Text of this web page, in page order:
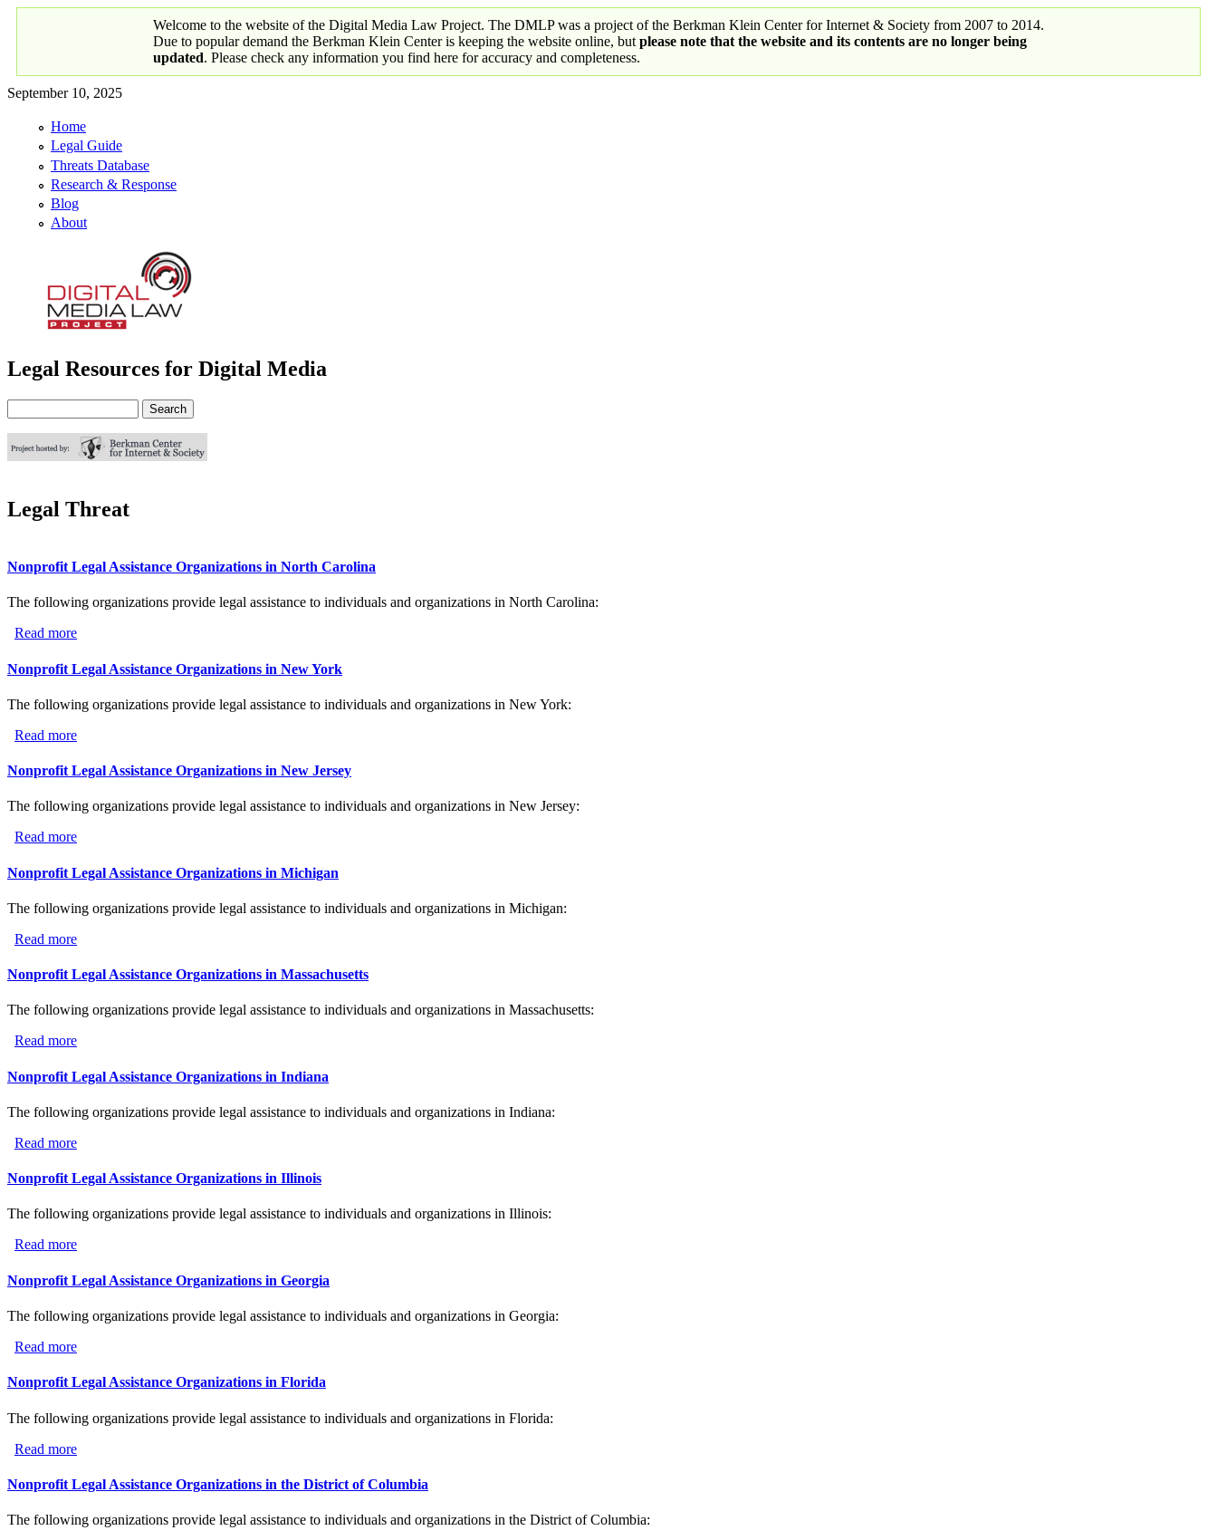
Welcome to the website of the Digital Media Law Project. The DMLP was a project of the Berkman Klein Center for Internet & Society from 2007 to 2014.
Due to popular demand the Berkman Klein Center is keeping the website online, but please note that the website and its contents are no longer being
updated. Please check any information you find here for accuracy and completeness.
September 10, 2025
Primary links
Home
Legal Guide
Threats Database
Research & Response
Blog
About
Digital Media Law Project
Legal Resources for Digital Media
Search form
Legal Threat
Nonprofit Legal Assistance Organizations in North Carolina
The following organizations provide legal assistance to individuals and organizations in North Carolina:
Read more
Nonprofit Legal Assistance Organizations in New York
The following organizations provide legal assistance to individuals and organizations in New York:
Read more
Nonprofit Legal Assistance Organizations in New Jersey
The following organizations provide legal assistance to individuals and organizations in New Jersey:
Read more
Nonprofit Legal Assistance Organizations in Michigan
The following organizations provide legal assistance to individuals and organizations in Michigan:
Read more
Nonprofit Legal Assistance Organizations in Massachusetts
The following organizations provide legal assistance to individuals and organizations in Massachusetts:
Read more
Nonprofit Legal Assistance Organizations in Indiana
The following organizations provide legal assistance to individuals and organizations in Indiana:
Read more
Nonprofit Legal Assistance Organizations in Illinois
The following organizations provide legal assistance to individuals and organizations in Illinois:
Read more
Nonprofit Legal Assistance Organizations in Georgia
The following organizations provide legal assistance to individuals and organizations in Georgia:
Read more
Nonprofit Legal Assistance Organizations in Florida
The following organizations provide legal assistance to individuals and organizations in Florida:
Read more
Nonprofit Legal Assistance Organizations in the District of Columbia
The following organizations provide legal assistance to individuals and organizations in the District of Columbia: